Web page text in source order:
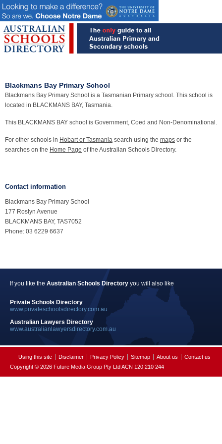
Blackmans Bay Primary School
Blackmans Bay Primary School is a Tasmanian Primary school. This school is
located in BLACKMANS BAY, Tasmania.
This BLACKMANS BAY school is Government, Coed and Non-Denominational.
For other schools in Hobart or Tasmania search using the maps or the
searches on the Home Page of the Australian Schools Directory.
Contact information
Blackmans Bay Primary School
177 Roslyn Avenue
BLACKMANS BAY, TAS7052
Phone: 03 6229 6637
If you like the Australian Schools Directory you will also like
Private Schools Directory
www.privateschoolsdirectory.com.au
Australian Lawyers Directory
www.australianlawyersdirectory.com.au
Using this site Disclaimer Privacy Policy Sitemap About us
Contact us
Copyright © 2026 Future Media Group Pty Ltd ACN 120 210 244